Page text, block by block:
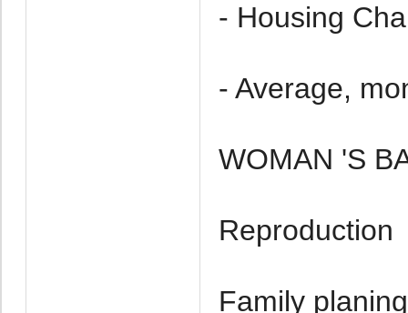
- Housing
- Average,
WOMAN 'S
Reproduction
Family planing